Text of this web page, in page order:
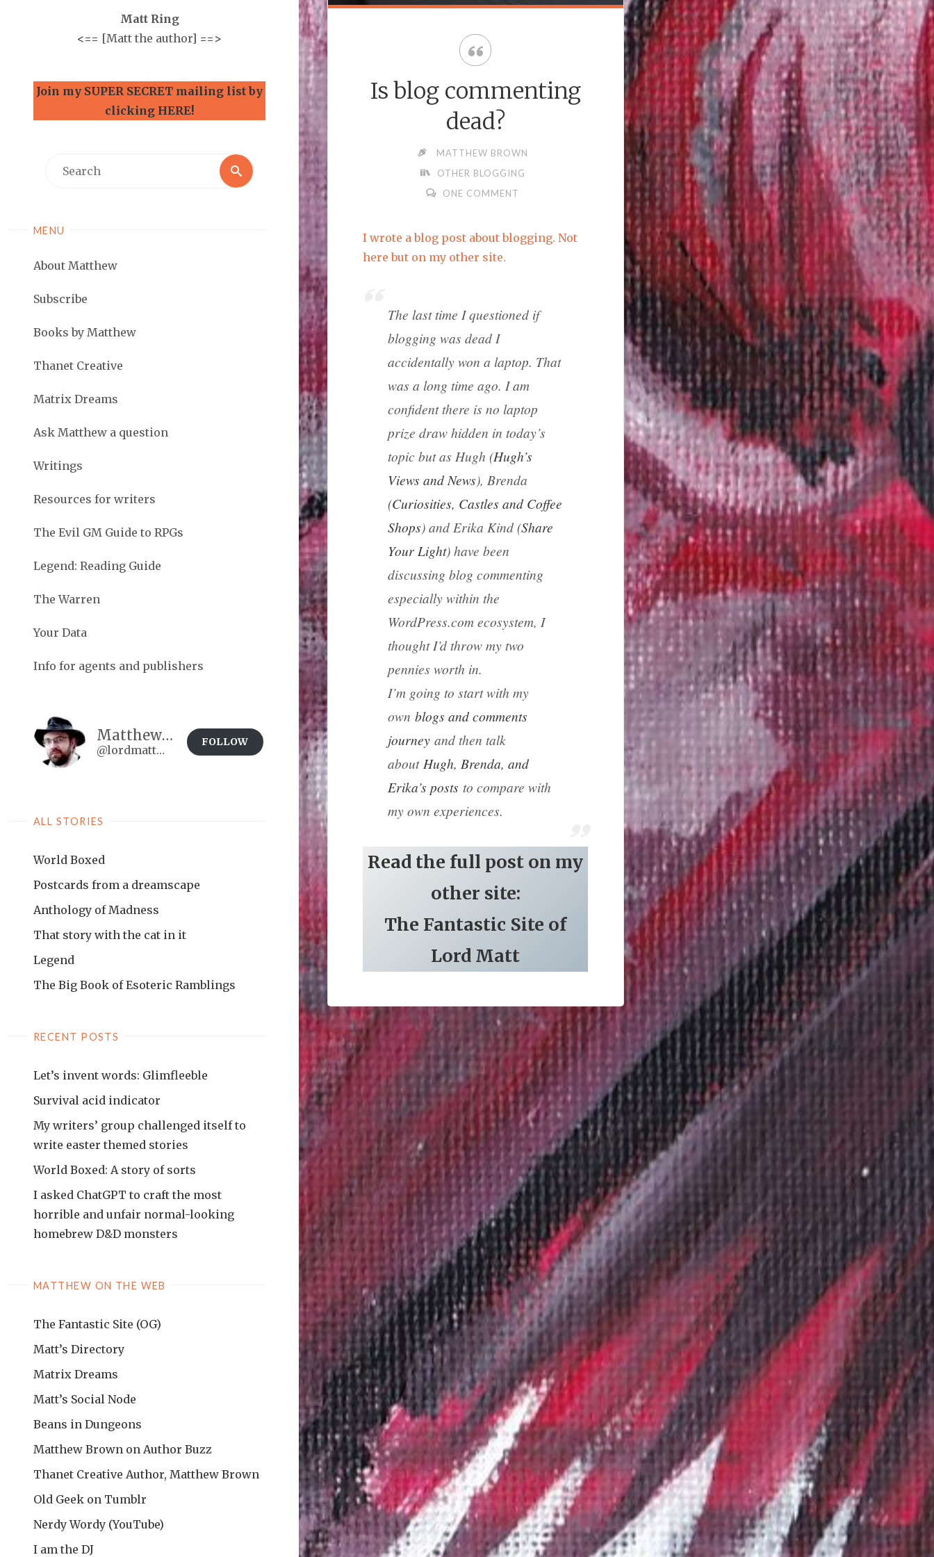
Matt Ring
<== [Matt the author] ==>
Join my SUPER SECRET mailing list by
clicking HERE!
Search
MENU
About Matthew
Subscribe
Books by Matthew
Thanet Creative
Matrix Dreams
Ask Matthew a question
Writings
Resources for writers
The Evil GM Guide to RPGs
Legend: Reading Guide
The Warren
Your Data
Info for agents and publishers
Matthew Brown
@lordmatt@matthewdbrown.authorbuzz.co.uk
FOLLOW
ALL STORIES
World Boxed
Postcards from a dreamscape
Anthology of Madness
That story with the cat in it
Legend
The Big Book of Esoteric Ramblings
RECENT POSTS
Let’s invent words: Glimfleeble
Survival acid indicator
My writers’ group challenged itself to
write easter themed stories
World Boxed: A story of sorts
I asked ChatGPT to craft the most
horrible and unfair normal-looking
homebrew D&D monsters
MATTHEW ON THE WEB
The Fantastic Site (OG)
Matt’s Directory
Matrix Dreams
Matt’s Social Node
Beans in Dungeons
Matthew Brown on Author Buzz
Thanet Creative Author, Matthew Brown
Old Geek on Tumblr
Nerdy Wordy (YouTube)
I am the DJ
Is blog commenting
dead?
MATTHEW BROWN
OTHER BLOGGING
ONE COMMENT
I wrote a blog post about blogging. Not
here but on my other site.
The last time I questioned if
blogging was dead I
accidentally won a laptop. That
was a long time ago. I am
confident there is no laptop
prize draw hidden in today’s
topic but as Hugh (Hugh’s
Views and News), Brenda
(Curiosities, Castles and Coffee
Shops) and Erika Kind (Share
Your Light) have been
discussing blog commenting
especially within the
WordPress.com ecosystem, I
thought I’d throw my two
pennies worth in.
I’m going to start with my
own blogs and comments
journeyand then talk
aboutHugh, Brenda, and
Erika’s posts to compare with
my own experiences.
Read the full post on my
other site:
The Fantastic Site of
Lord Matt